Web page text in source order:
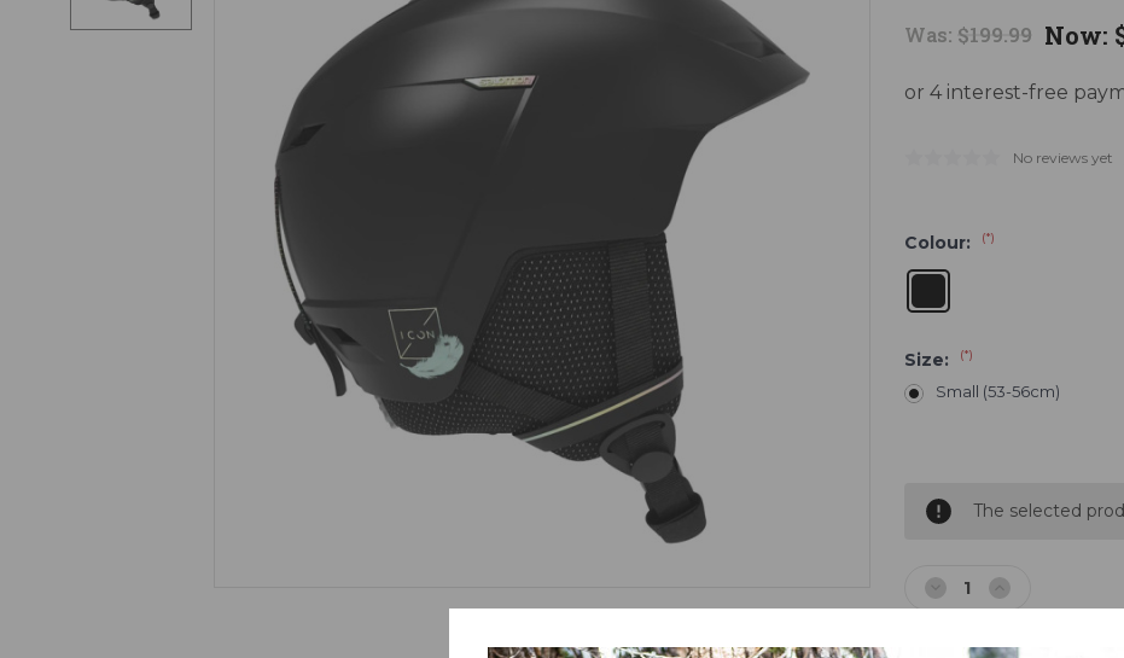
Was: $199.99 Now:
No reviews yet
Colour: (*)
Size: (*)
Small (53-56cm)
The selected
Decrease
Quantity
Increase
Quantity